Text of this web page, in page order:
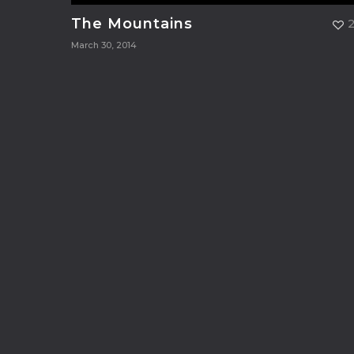
The Mountains
March 30, 2014